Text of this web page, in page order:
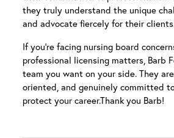
they truly understand the unique
and advocate fiercely for their
If you’re facing nursing board
professional licensing matters, Barb
team you want on your side. They
oriented, and genuinely committed
protect your career.Thank you Barb!